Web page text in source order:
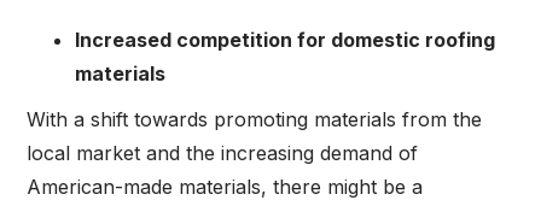
Increased competition for domestic roofing
materials
With a shift towards promoting materials from the
local market and the increasing demand of
American-made materials, there might be a